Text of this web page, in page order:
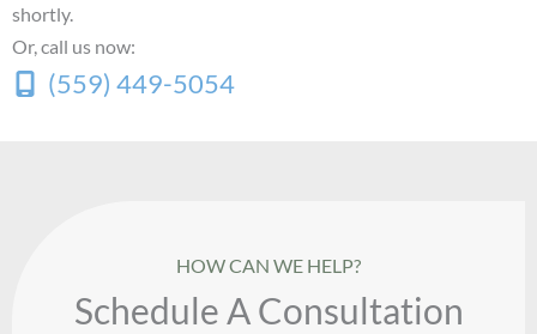
shortly.
Or, call us now:
(559) 449-5054
HOW CAN WE HELP?
Schedule A Consultation